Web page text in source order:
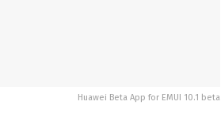
Huawei Beta App for EMUI 10.1 beta